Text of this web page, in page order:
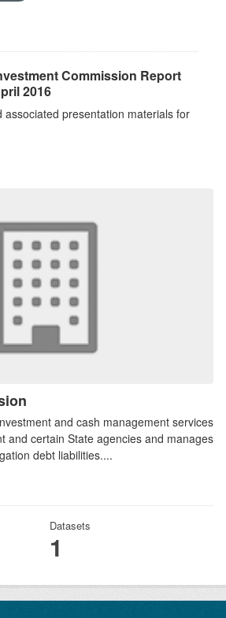
and cash management services
and certain State agencies and manages
debt liabilities....
Datasets
1
Commission Report
2016
associated presentation materials for